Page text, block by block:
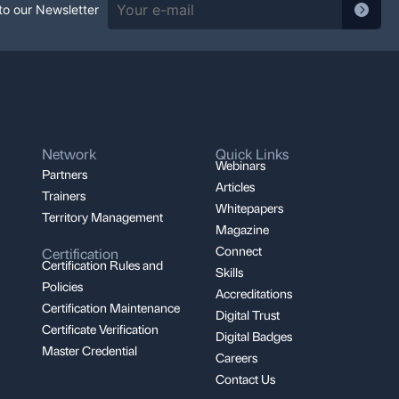
our Newsletter
Network
Partners
Trainers
Territory Management
Certification
Certification Rules and
Policies
Certification Maintenance
Certificate Verification
Master Credential
Quick Links
Webinars
Articles
Whitepapers
Magazine
Connect
Skills
Accreditations
Digital Trust
Digital Badges
Careers
Contact Us